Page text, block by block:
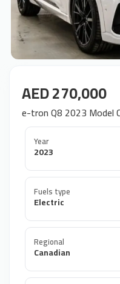
AED 270,000
e-tron Q8 2023 Model
Year
2023
Fuels type
Electric
Regional
Canadian